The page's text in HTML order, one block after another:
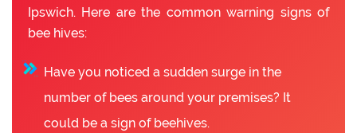
Ipswich. Here are the common warning signs of
bee hives:
Have you noticed a sudden surge in the
number of bees around your premises? It
could be a sign of beehives.